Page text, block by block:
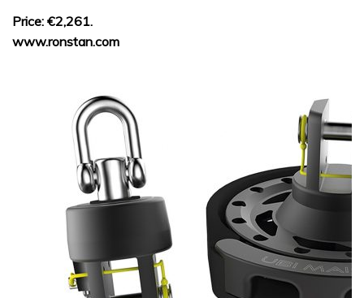
Price: €2,261.
www.ronstan.com